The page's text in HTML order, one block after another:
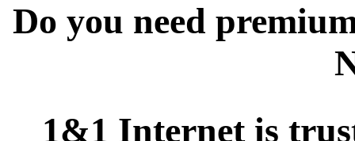
Do you need
1&1 Internet is